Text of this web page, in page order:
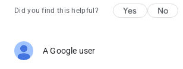
Did you find this helpful? Yes No
A Google user